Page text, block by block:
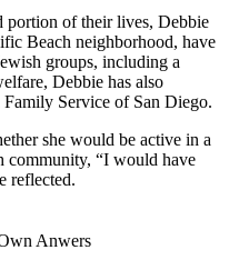
portion of their lives, Debbie
Beach neighborhood, have
groups, including a
Debbie has also
Family Service of San Diego.
she would be active in a
community, “I would have
reflected.
Anwers